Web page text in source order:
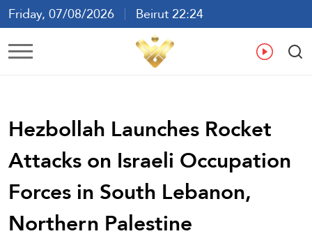
Friday, 07/08/2026
Beirut 22:24
Ar En
Hezbollah Launches Rocket
Attacks on Israeli Occupation
Forces in South Lebanon,
Northern Palestine